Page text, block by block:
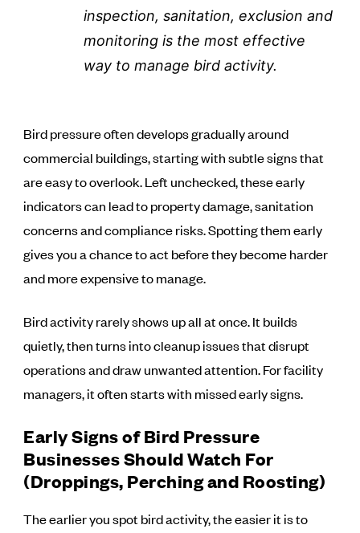
inspection, sanitation, exclusion and
monitoring is the most effective
way to manage bird activity.
Bird pressure often develops gradually around
commercial buildings, starting with subtle signs that
are easy to overlook. Left unchecked, these early
indicators can lead to property damage, sanitation
concerns and compliance risks. Spotting them early
gives you a chance to act before they become harder
and more expensive to manage.
Bird activity rarely shows up all at once. It builds
quietly, then turns into cleanup issues that disrupt
operations and draw unwanted attention. For facility
managers, it often starts with missed early signs.
Early Signs of Bird Pressure
Businesses Should Watch For
(Droppings, Perching and Roosting)
The earlier you spot bird activity, the easier it is to